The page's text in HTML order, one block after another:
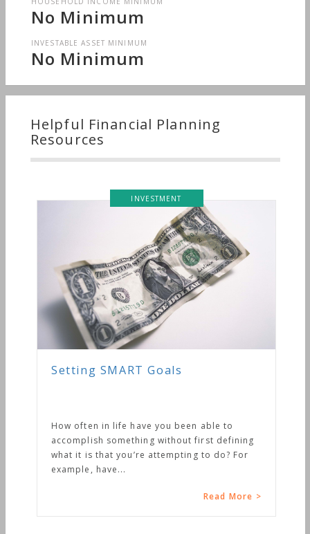
No Minimum
INVESTABLE ASSET MINIMUM
No Minimum
Helpful Financial Planning
Resources
SMART Goals
in life have you been able to
something without first defining
that you’re attempting to do? For